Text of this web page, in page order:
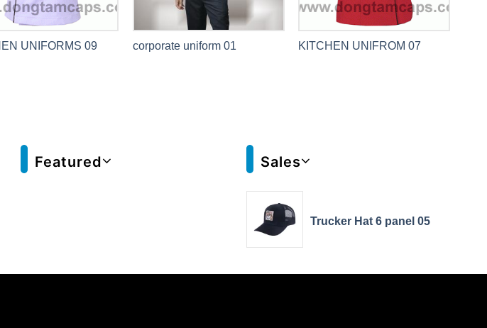
UNIFORMS 09 corporate uniform 01 KITCHEN UNIFROM 07
Featured Sales
Trucker Hat 6 panel 05